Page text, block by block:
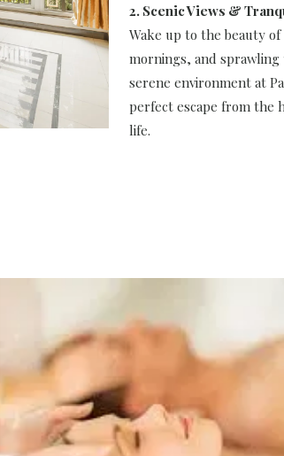
2. Scenic Views &
Wake up to the beauty
mornings, and sprawling
serene environment at
perfect escape from the
life.